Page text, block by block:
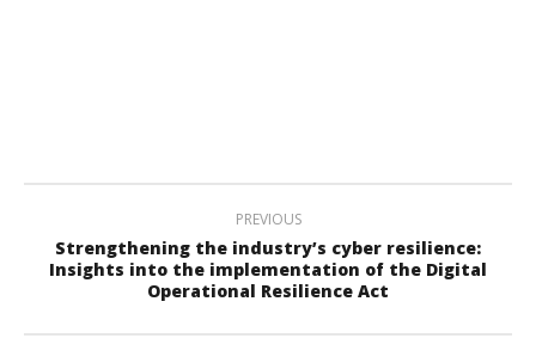
PREVIOUS
Strengthening the industry’s cyber resilience:
Insights into the implementation of the Digital
Operational Resilience Act